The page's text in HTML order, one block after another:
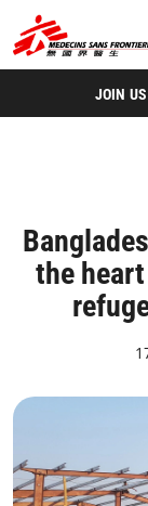
JOIN US
the